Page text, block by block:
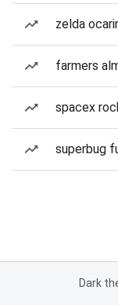
zelda
farmers
spacex
superbug
Dark